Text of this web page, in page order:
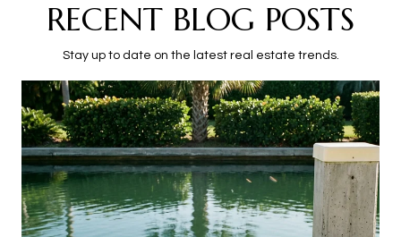
RECENT BLOG POSTS
Stay up to date on the latest real estate trends.